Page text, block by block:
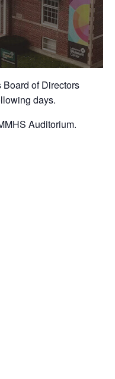
Board of Directors
days.
Auditorium.